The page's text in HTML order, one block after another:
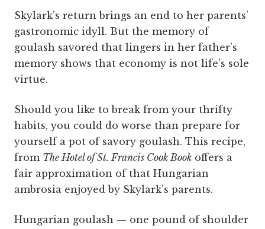
Skylark’s return brings an end to her parents’
gastronomic idyll. But the memory of
goulash savored that lingers in her father’s
memory shows that economy is not life’s sole
virtue.
Should you like to break from your thrifty
habits, you could do worse than prepare for
yourself a pot of savory goulash. This recipe,
from The Hotel of St. Francis Cook Book offers a
fair approximation of that Hungarian
ambrosia enjoyed by Skylark’s parents.
Hungarian goulash — one pound of shoulder